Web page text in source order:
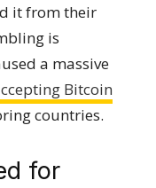
it from their
is
a massive
Bitcoin
countries.
for